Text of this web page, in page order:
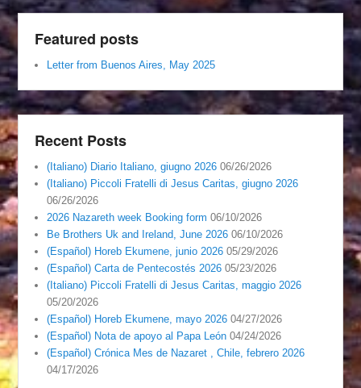
Featured posts
Letter from Buenos Aires, May 2025
Recent Posts
(Italiano) Diario Italiano, giugno 2026 06/26/2026
(Italiano) Piccoli Fratelli di Jesus Caritas, giugno 2026
06/26/2026
2026 Nazareth week Booking form 06/10/2026
Be Brothers Uk and Ireland, June 2026 06/10/2026
(Español) Horeb Ekumene, junio 2026 05/29/2026
(Español) Carta de Pentecostés 2026 05/23/2026
(Italiano) Piccoli Fratelli di Jesus Caritas, maggio 2026
05/20/2026
(Español) Horeb Ekumene, mayo 2026 04/27/2026
(Español) Nota de apoyo al Papa León 04/24/2026
(Español) Crónica Mes de Nazaret , Chile, febrero 2026
04/17/2026